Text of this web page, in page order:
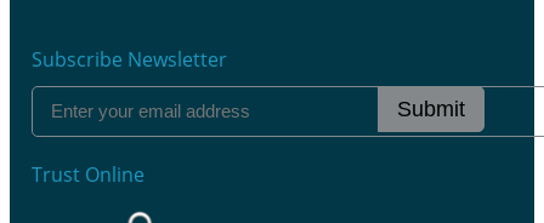
Subscribe Newsletter
Submit
Trust Online